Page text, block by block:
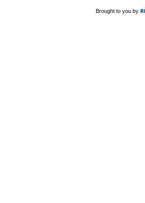
Brought to you by